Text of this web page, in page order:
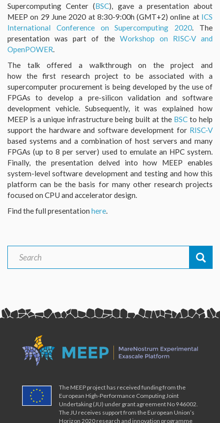
Supercomputing Center (BSC), gave a presentation about
MEEP on 29 June 2020 at 8:30-9:00h (GMT+2) online at ICS
International Conference on Supercomputing 2020 . The
presentation was part of theWorkshop on RISC-V and
OpenPOWER
The talk offered a walkthrough on the project and
how the first research project to be associated with a
supercomputer procurement is being developed by the use of
FPGAs to develop a pre-silicon validation and software
development vehicle. Subsequently, it was explained how
MEEP is a unique infrastructure being built at the BSCto help
support the hardware and software development for RISC-V
based systems and a combination of host servers and many
FPGAs (up to 8 per server) used to emulate an HPC system.
Finally, the presentation delved into how MEEP enables
system-level software development and testing and how this
platform can be the basis for many other research projects
focused on CPU and accelerator design.
Find the full presentation here
Search
Search
The MEEP project has received funding from the
European High-Performance Computing Joint
Undertaking (JU) under grant agreement No 946002.
The JU receives support from the European Union’s
Horizon 2020 research and innovation programme